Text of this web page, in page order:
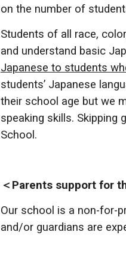
on the number of
Students of all race,
and understand basic
Japanese to students
students’ Japanese
their school age but we
speaking skills. Skipping
School.
＜Parents support for
Our school is a non-for-
and/or guardians are